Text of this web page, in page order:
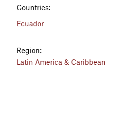
Countries:
Ecuador
Region:
Latin America & Caribbean